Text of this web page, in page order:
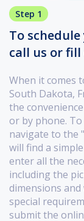
Step 1
To
call us or
When it comes
South Dakota,
the
or by phone.
navigate to the
will find a
enter all the
including the
dimensions
special
submit the